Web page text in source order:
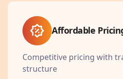
Affordable
Competitive pricing with
structure